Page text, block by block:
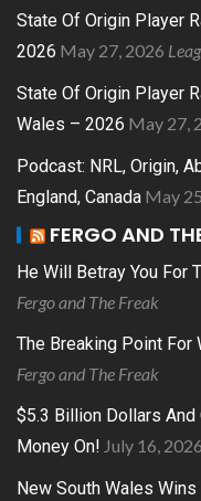
State Of Origin Player
2026 May 27, 2026
State Of Origin Player
Wales – 2026 May 27,
Podcast: NRL, Origin,
England, Canada May
FERGO AND
He Will Betray You For
Fergo and The Freak
The Breaking Point For
Fergo and The Freak
$5.3 Billion Dollars And
Money On! July 16, 2026
New South Wales